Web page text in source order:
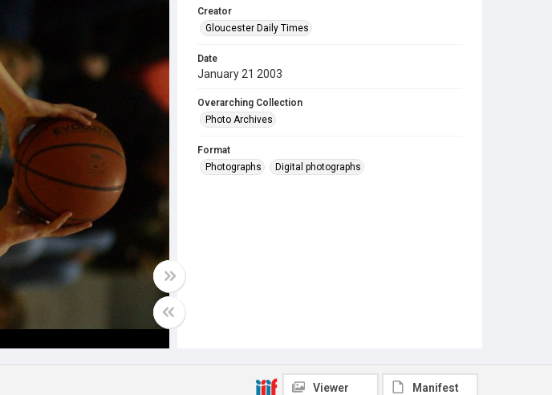
Creator
Gloucester Daily Times
Date
January 21 2003
Overarching Collection
Photo Archives
Format
Photographs
Digital photographs
Viewer Manifest